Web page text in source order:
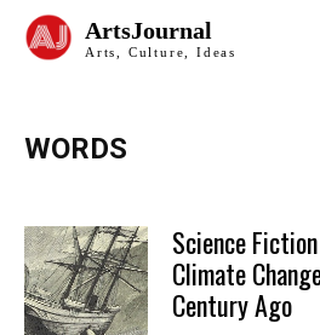
ArtsJournal
Arts, Culture, Ideas
WORDS
Science
Climate
Century Ago